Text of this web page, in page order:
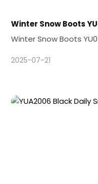
Winter Snow Boots
Winter Snow Boots
2025-07-21